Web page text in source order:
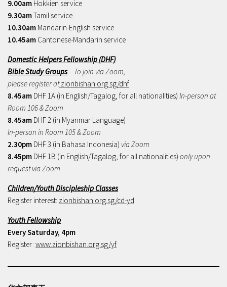
9.00am Hokkien service
9.30amTamil service
10.30am Mandarin-English service
10.45am Cantonese-Mandarin service
Domestic Helpers Fellowship (DHF)
Bible Study Groups– To join via Zoom,
please register atzionbishan.org.sg/dhf
8.45am DHF 1A (in English/Tagalog, for all nationalities) In-person at
Room 106 & Zoom
8.45am DHF 2 (in Myanmar Language)
In-person in Room 105 & Zoom
2.30pm DHF 3 (in Bahasa Indonesia) via Zoom
8.45pm DHF 1B (in English/Tagalog, for all nationalities) only upon
request via Zoom
Children/Youth Discipleship Classes
Register interest: zionbishan.org.sg/cd-yd
Youth Fellowship
Every Saturday, 4pm
Register: www.zionbishan.org.sg/yf